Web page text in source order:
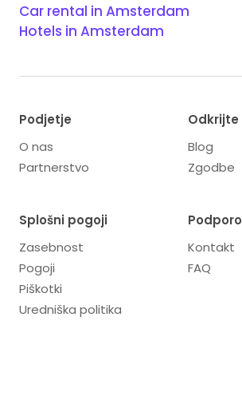
Car rental in Amsterdam
Hotels in Amsterdam
Podjetje
O nas
Partnerstvo
Odkrijte
Blog
Zgodbe
Splošni pogoji
Zasebnost
Pogoji
Piškotki
Uredniška politika
Podporo
Kontakt
FAQ